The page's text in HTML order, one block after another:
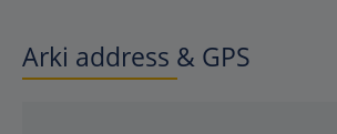
Arki address & GPS